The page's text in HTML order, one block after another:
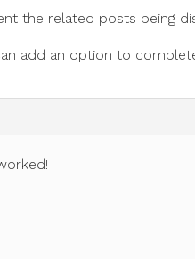
the related posts being
add an option to